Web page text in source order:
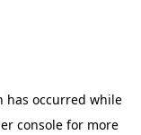
has occurred while
console for more